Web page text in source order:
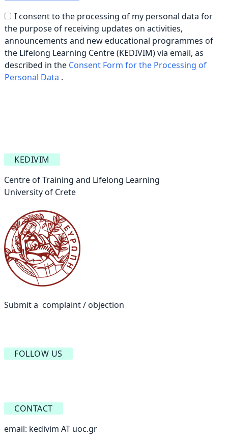
I consent to the processing of my personal data for
the purpose of receiving updates on activities,
announcements and new educational programmes of
the Lifelong Learning Centre (KEDIVIM) via email, as
described in the Consent Form for the Processing of
Personal Data .
KEDIVIM
Centre of Training and Lifelong Learning
University of Crete
Submit a complaint / objection
FOLLOW US
CONTACT
email: kedivim AT uoc.gr